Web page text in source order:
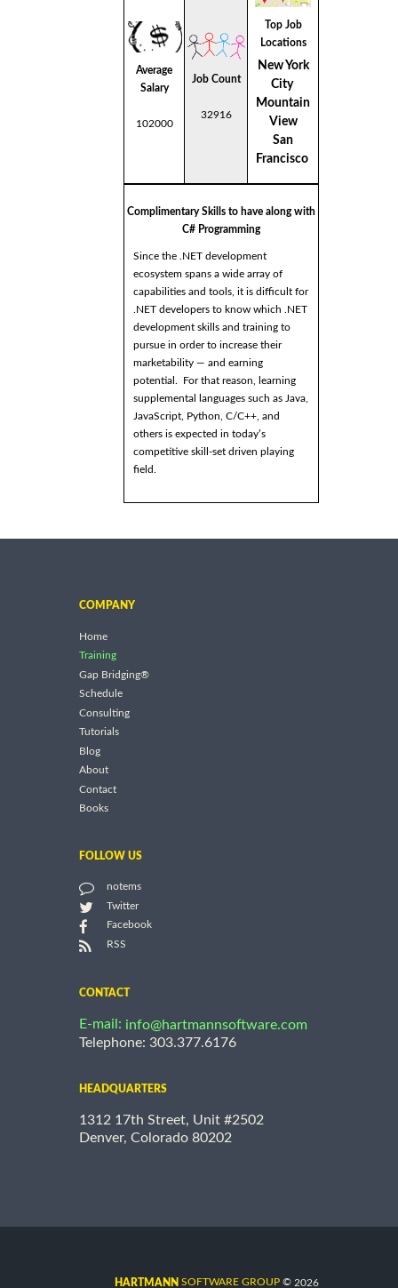
Average
Salary
102000
Job Count
32916
Top Job
Locations
New York
City
Mountain
View
San
Francisco
Complimentary Skills to have along with
C# Programming
Since the .NET development
ecosystem spans a wide array of
capabilities and tools, it is difficult for
.NET developers to know which .NET
development skills and training to
pursue in order to increase their
marketability — and earning
potential. For that reason, learning
supplemental languages such as Java,
JavaScript, Python, C/C++, and
others is expected in today’s
competitive skill-set driven playing
field.
COMPANY
Home
Training
Gap Bridging®
Schedule
Consulting
Tutorials
Blog
About
Contact
Books
FOLLOW US
notems
Twitter
Facebook
RSS
CONTACT
E-mail: info@hartmannsoftware.com
Telephone: 303.377.6176
HEADQUARTERS
1312 17th Street, Unit #2502
Denver, Colorado 80202
HARTMANN SOFTWARE GROUP © 2026